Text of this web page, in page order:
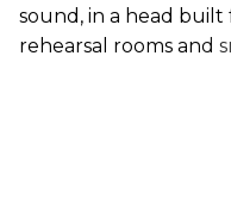
sound, in a head built
rehearsal rooms and